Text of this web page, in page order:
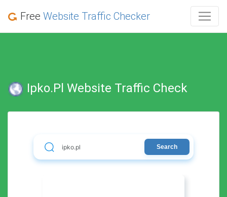
Free Website Traffic Checker
Ipko.pl Website Traffic Check
Search